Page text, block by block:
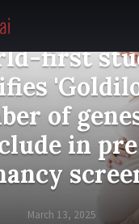
first
of
in
March 13, 2025